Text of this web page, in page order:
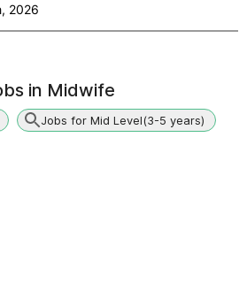
2026
in Midwife
Jobs for Mid Level(3-5 years)